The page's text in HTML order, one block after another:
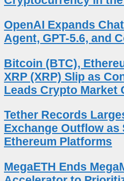
OpenAI Expands
Agent, GPT-5.6, and
Bitcoin (BTC),
XRP (XRP) Slip as
Leads Crypto Market
Tether Records
Exchange Outflow as
Ethereum Platforms
MegaETH Ends